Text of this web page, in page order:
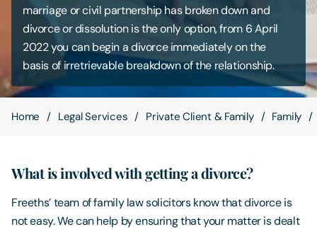
Digital Law
Careers
Contact Us
marriage or civil partnership has broken down and
divorce or dissolution is the only option, from 6 April
2022 you can begin a divorce immediately on the
basis of irretrievable breakdown of the relationship.
Home Legal Services Private Client & Family Family
What is involved with getting a divorce?
Freeths’ team of family law solicitors know that divorce is
not easy. We can help by ensuring that your matter is dealt